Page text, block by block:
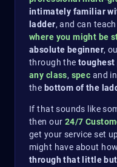
intimately familiar
ladder, and can
where you might be
absolute beginner,
through the toughest
any class, spec and in
the bottom of the
If that sounds like
then our 24/7
get your service set
might have about
through that little